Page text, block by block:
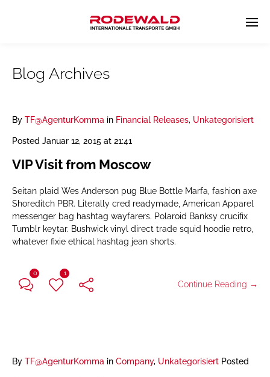
Blog Archives
By TF@AgenturKomma in Financial Releases, Unkategorisiert
Posted Januar 12, 2015 at 21:41
VIP Visit from Moscow
Seitan plaid Wes Anderson pug Blue Bottle Marfa, fashion axe
Shoreditch PBR. Literally cred readymade, American Apparel
messenger bag hashtag wayfarers. Polaroid Banksy crucifix
Tumblr keytar. Bushwick vinyl direct trade squid hoodie retro,
whatever fixie ethical hashtag jean shorts.
0 1
Continue Reading →
By TF@AgenturKomma in Company, Unkategorisiert Posted